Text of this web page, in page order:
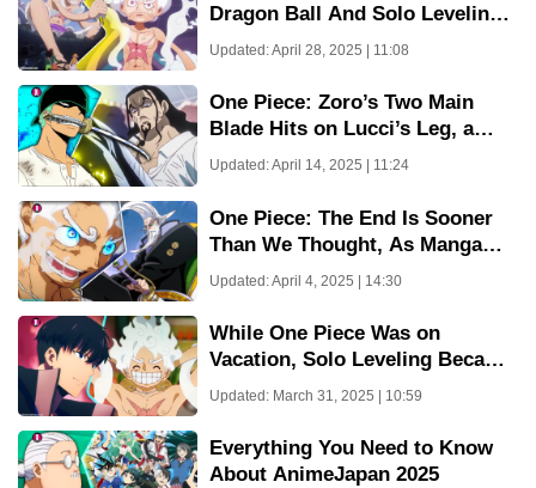
Dragon Ball And Solo Leveling
Fans Are Crying Over Great
Animation From One Piece
Episode 1128
Updated: April 28, 2025 | 11:08
One Piece: Zoro’s Two Main
Blade Hits on Lucci’s Leg, a
Moment of Power and
Updated: April 14, 2025 | 11:24
One Piece: The End Is Sooner
Than We Thought, As Manga
And Anime Release Date Are
Updated: April 4, 2025 | 14:30
While One Piece Was on
Vacation, Solo Leveling Became
Most Rated Anime on
Crunchyroll – But Solo
Leveling’s Days Are Over For
Now!
Updated: March 31, 2025 | 10:59
Everything You Need to Know
About AnimeJapan 2025